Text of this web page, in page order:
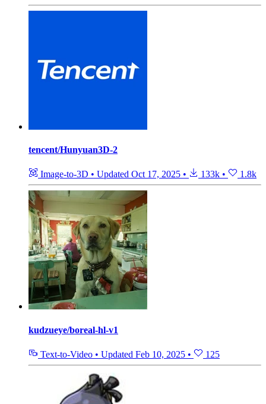
tencent/Hunyuan3D-2
Image-to-3D • Updated Oct 17, 2025 • 133k • 1.8k
kudzueye/boreal-hl-v1
Text-to-Video • Updated Feb 10, 2025 • 125